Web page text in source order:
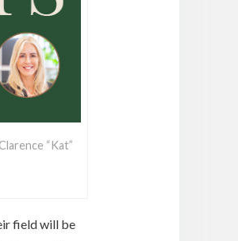
“Kat”
field will be